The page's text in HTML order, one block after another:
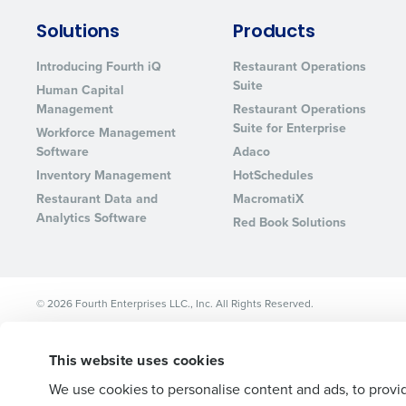
This website uses cookies
We use cookies to personalise content and ads, to
Solutions
Introducing Fourth iQ
Human Capital
Management
Workforce Management
Software
Inventory Management
Restaurant Data and
Analytics Software
Products
Restaurant Operations
Suite
Restaurant Operations
Suite for Enterprise
Adaco
HotSchedules
MacromatiX
Red Book Solutions
© 2026 Fourth Enterprises LLC., Inc. All Rights Reserved.
profitability with inventory
Trusted by Customers